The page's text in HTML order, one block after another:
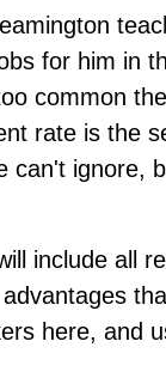
for him in
common
rate is the
can't ignore,
include all
here, and